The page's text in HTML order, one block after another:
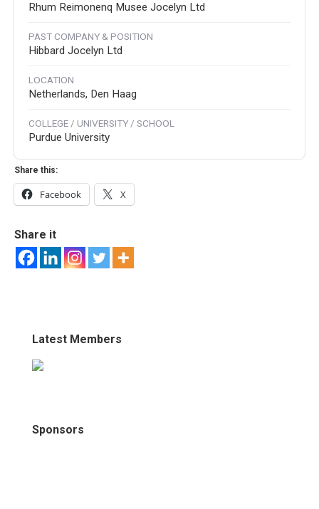
Rhum Reimonenq Musee Jocelyn Ltd
PAST COMPANY & POSITION
Hibbard Jocelyn Ltd
LOCATION
Netherlands, Den Haag
COLLEGE / UNIVERSITY / SCHOOL
Purdue University
Share this:
Facebook X
Share it
Latest Members
Sponsors